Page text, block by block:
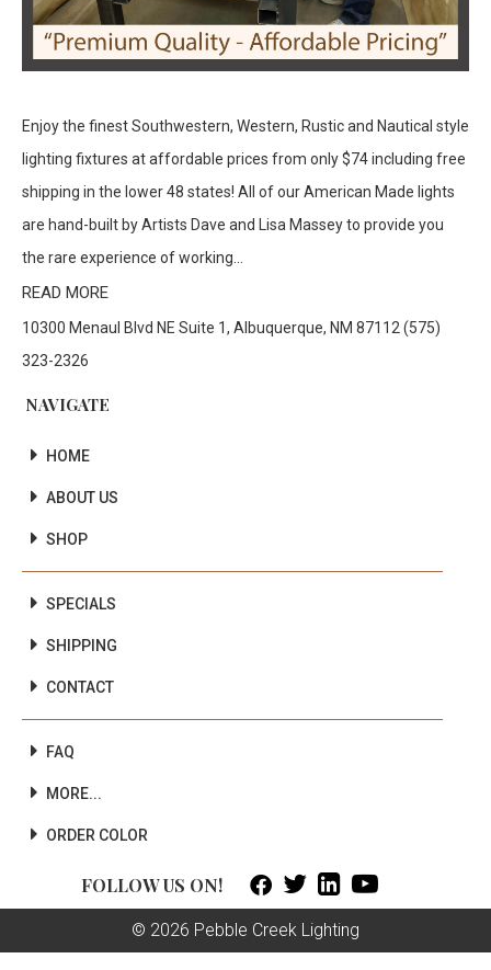
Enjoy the finest Southwestern, Western, Rustic and Nautical style
lighting fixtures at affordable prices from only $74 including free
shipping in the lower 48 states! All of our American Made lights
are hand-built by Artists Dave and Lisa Massey to provide you
the rare experience of working...
READ MORE
10300 Menaul Blvd NE Suite 1, Albuquerque, NM 87112 (575)
323-2326
NAVIGATE
HOME
ABOUT US
SHOP
SPECIALS
SHIPPING
CONTACT
FAQ
MORE...
ORDER COLOR
FOLLOW US ON!   
© 2026 Pebble Creek Lighting